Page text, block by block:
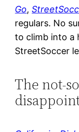
Go,
regulars. No
to climb into a
StreetSoccer
The not-